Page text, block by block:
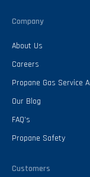
Company
About Us
Careers
Propane Gas Service
Our Blog
FAQ’s
Propane Safety
Customers